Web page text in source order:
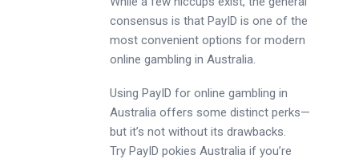
consensus is that PayID is one of the
most convenient options for modern
online gambling in Australia.
Using PayID for online gambling in
Australia offers some distinct perks—
but it’s not without its drawbacks.
Try PayID pokies Australia if you’re